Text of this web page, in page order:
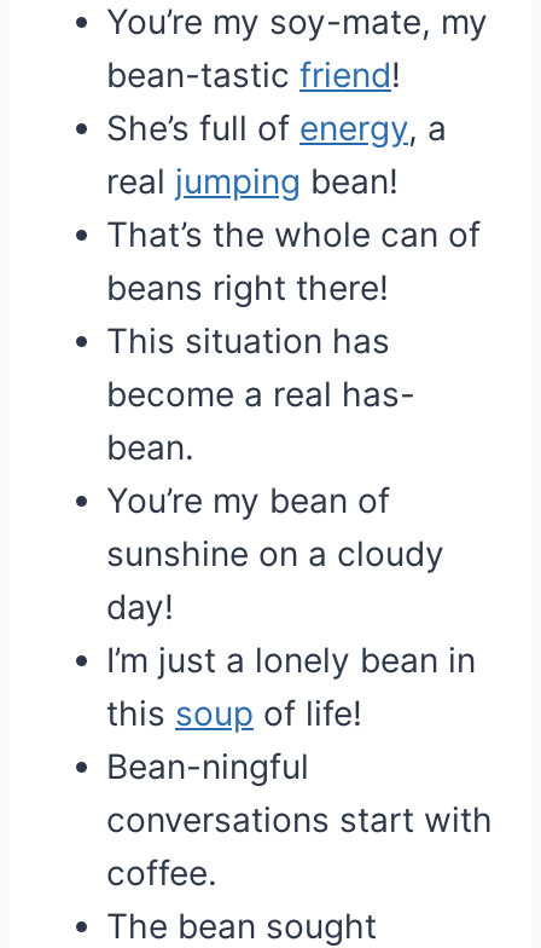
You’re my soy-mate, my
bean-tastic friend!
She’s full of energy, a
real jumping bean!
That’s the whole can of
beans right there!
This situation has
become a real has-
bean.
You’re my bean of
sunshine on a cloudy
day!
I’m just a lonely bean in
this soup of life!
Bean-ningful
conversations start with
coffee.
The bean sought